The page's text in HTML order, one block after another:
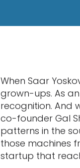
When Saar
grown-ups. As
recognition. And
co-founder Gal
patterns in the
those machines
startup that